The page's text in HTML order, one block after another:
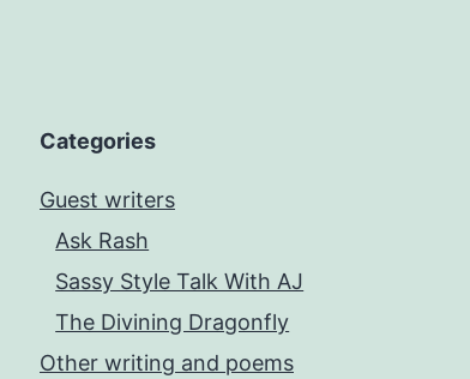
Categories
Guest writers
Ask Rash
Sassy Style Talk With AJ
The Divining Dragonfly
Other writing and poems